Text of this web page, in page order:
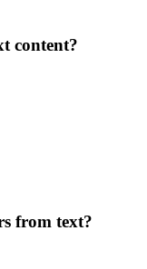
content?
from text?